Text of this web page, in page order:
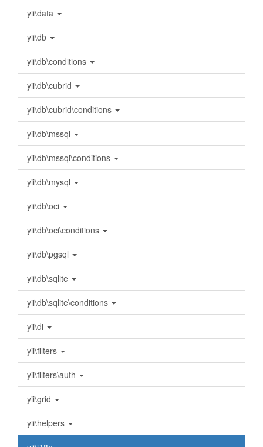
yii\data
yii\db
yii\db\conditions
yii\db\cubrid
yii\db\cubrid\conditions
yii\db\mssql
yii\db\mssql\conditions
yii\db\mysql
yii\db\oci
yii\db\oci\conditions
yii\db\pgsql
yii\db\sqlite
yii\db\sqlite\conditions
yii\di
yii\filters
yii\filters\auth
yii\grid
yii\helpers